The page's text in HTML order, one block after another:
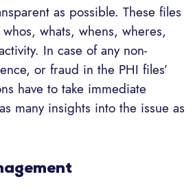
as possible. These files
whats, whens, wheres,
In case of any non-
or fraud in the PHI files’
have to take immediate
many insights into the issue as